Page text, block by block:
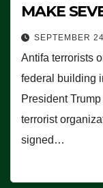
MAKE
SEPTEMBER
Antifa terrorists
federal building
President
terrorist
signed…